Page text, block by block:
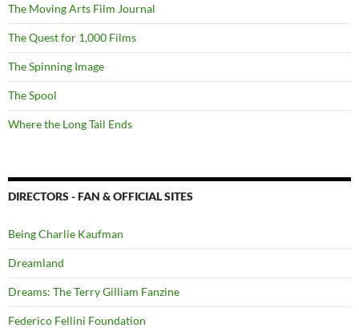
The Moving Arts Film Journal
The Quest for 1,000 Films
The Spinning Image
The Spool
Where the Long Tail Ends
DIRECTORS - FAN & OFFICIAL SITES
Being Charlie Kaufman
Dreamland
Dreams: The Terry Gilliam Fanzine
Federico Fellini Foundation